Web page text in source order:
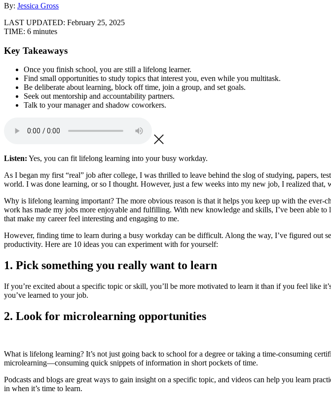
By: Jessica Gross
LAST UPDATED: February 25, 2025
TIME: 6 minutes
Key Takeaways
Once you finish school, you are still a lifelong learner.
Find small opportunities to study topics that interest you, even while you multitask.
Be deliberate about learning, block off time, join a group, and set goals.
Seek out mentorship and accountability partners.
Talk to your manager and shadow coworkers.
Listen: Yes, you can fit lifelong learning into your busy workday.
As I began my first “real” job after college, I was thrilled to leave behind the slog of studying, papers,
world. I was done learning, or so I thought. However, just a few weeks into my new job, I realized
Why is lifelong learning important? The more obvious reason is that it helps you keep up with the
work has made my jobs more enjoyable and fulfilling. With new knowledge and skills, I’ve been able
that make my career feel interesting and engaging to me.
However, finding time to learn during a busy workday can be difficult. Along the way, I’ve figured out
productivity. Here are 10 ideas you can experiment with for yourself:
1. Pick something you really want to learn
If you’re excited about a specific topic or skill, you’ll be more motivated to learn it than if you feel like
you’ve learned to your job.
2. Look for microlearning opportunities
What is lifelong learning? It’s not just going back to school for a degree or taking a time-consuming
microlearning—consuming quick snippets of information in short pockets of time.
Podcasts and blogs are great ways to gain insight on a specific topic, and videos can help you learn
in when it’s time to learn.